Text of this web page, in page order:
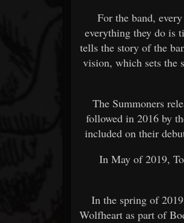
For the band,
everything they do is
tells the story of the
vision, which sets the
The Summoners
followed in 2016 by
included on their
In May of 2019,
In the spring of
Wolfheart as part of